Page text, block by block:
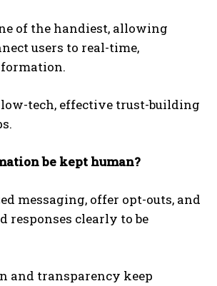
of the handiest, allowing
users to real-time,
low-tech, effective trust-building
be kept human?
messaging, offer opt-outs, and
responses clearly to be
and transparency keep